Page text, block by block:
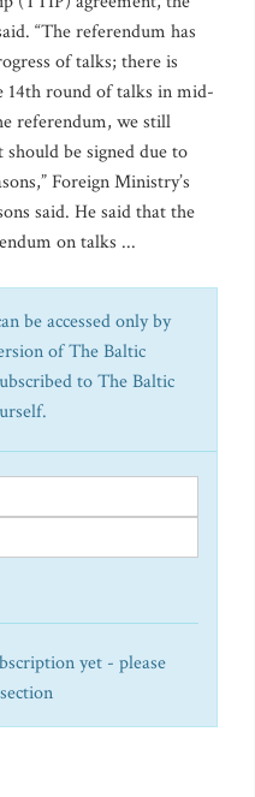
“The referendum has
of talks; there is
14th round of talks in mid-
referendum, we still
be signed due to
Foreign Ministry’s
said. He said that the
on talks ...
be accessed only by
of The Baltic
to The Baltic
yet - please
section